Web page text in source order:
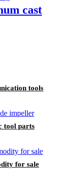
cast
tools
tool parts
for sale